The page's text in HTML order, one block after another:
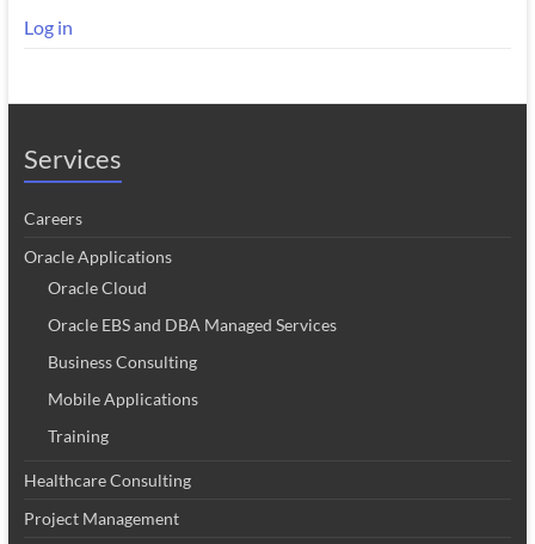
Log in
Services
Careers
Oracle Applications
Oracle Cloud
Oracle EBS and DBA Managed Services
Business Consulting
Mobile Applications
Training
Healthcare Consulting
Project Management